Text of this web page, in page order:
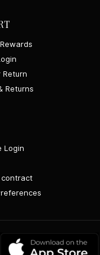
Return
Returns
Login
Google
Play